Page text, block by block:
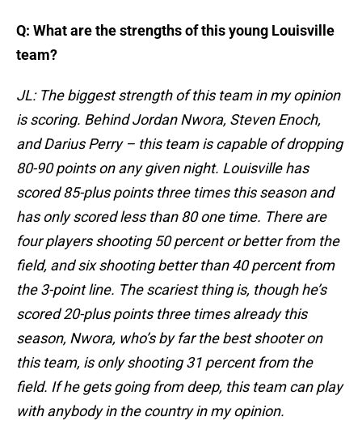
Q: What are the strengths of this young Louisville
team?
JL: The biggest strength of this team in my opinion
is scoring. Behind Jordan Nwora, Steven Enoch,
and Darius Perry – this team is capable of dropping
80-90 points on any given night. Louisville has
scored 85-plus points three times this season and
has only scored less than 80 one time. There are
four players shooting 50 percent or better from the
field, and six shooting better than 40 percent from
the 3-point line. The scariest thing is, though he’s
scored 20-plus points three times already this
season, Nwora, who’s by far the best shooter on
this team, is only shooting 31 percent from the
field. If he gets going from deep, this team can play
with anybody in the country in my opinion.